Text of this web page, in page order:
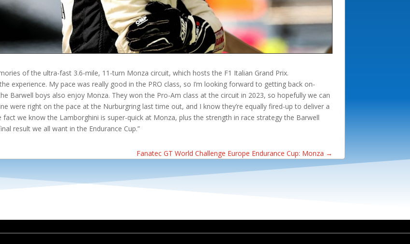
of the ultra-fast 3.6-mile, 11-turn Monza circuit, which hosts the F1 Italian Grand Prix.
experience. My pace was really good in the PRO class, so I’m looking forward to getting back on-
Barwell boys also enjoy Monza. They won the Pro-Am class at the circuit in 2023, so hopefully we can
were right on the pace at the Nurburgring last time out, and I know they’re equally fired-up to deliver a
we know the Lamborghini is super-quick at Monza, plus the strength in race strategy the Barwell
result we all want in the Endurance Cup.”
Fanatec GT World Challenge Europe Endurance Cup: Monza →